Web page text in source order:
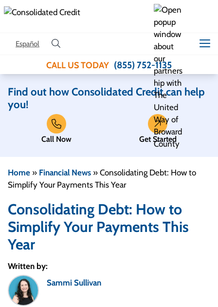
Skip to content
Español
CALL US TODAY (855) 752-1135
Find out how Consolidated Credit can help
you!
Call Now Get Started
Home » Financial News » Consolidating Debt: How to
Simplify Your Payments This Year
Consolidating Debt: How to
Simplify Your Payments This
Year
Written by:
Sammi Sullivan